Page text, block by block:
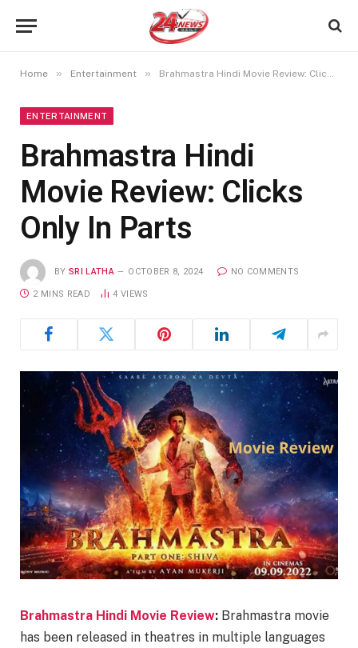
Home » Entertainment » Brahmastra Hindi Movie Review: Clicks Only In Parts
ENTERTAINMENT
Brahmastra Hindi
Movie Review: Clicks
Only In Parts
BY SRI LATHA OCTOBER 8, 2024 NO COMMENTS
2 MINS READ 4 VIEWS
Brahmastra Hindi Movie Review: Brahmastra movie
has been released in theatres in multiple languages